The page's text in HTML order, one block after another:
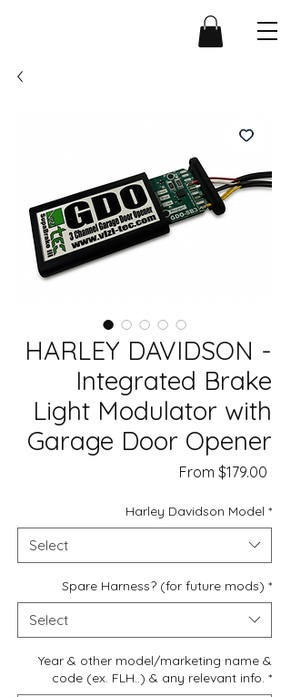
HARLEY DAVIDSON -
Integrated Brake
Light Modulator with
Garage Door Opener
From $179.00
Harley Davidson Model *
Select
Spare Harness? (for future mods) *
Select
Year & other model/marketing name &
code (ex. FLH..) & any relevant info. *